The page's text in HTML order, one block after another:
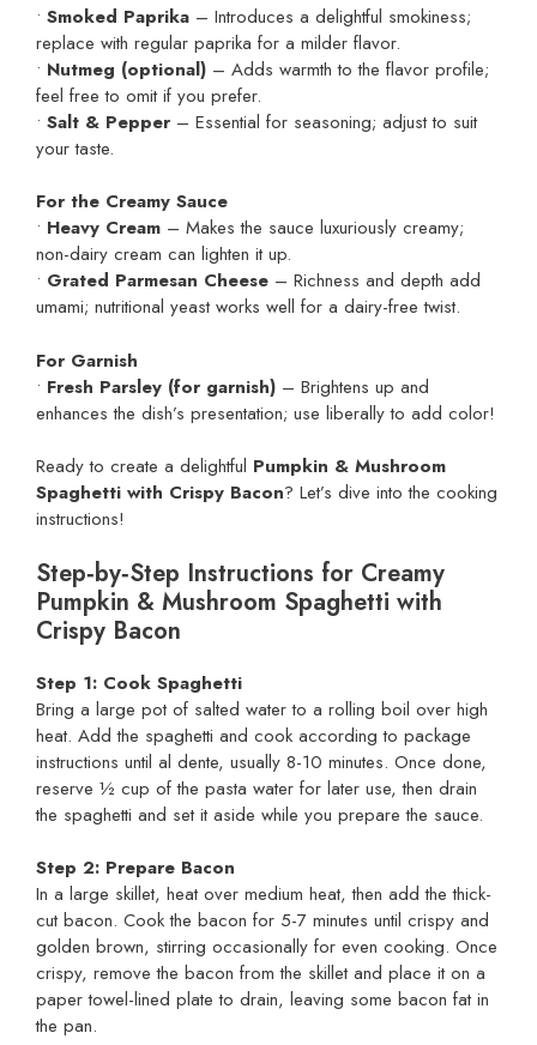
• Smoked Paprika – Introduces a delightful smokiness;
replace with regular paprika for a milder flavor.
• Nutmeg (optional) – Adds warmth to the flavor profile;
feel free to omit if you prefer.
• Salt & Pepper – Essential for seasoning; adjust to suit
your taste.
For the Creamy Sauce
• Heavy Cream – Makes the sauce luxuriously creamy;
non-dairy cream can lighten it up.
• Grated Parmesan Cheese – Richness and depth add
umami; nutritional yeast works well for a dairy-free twist.
For Garnish
• Fresh Parsley (for garnish) – Brightens up and
enhances the dish’s presentation; use liberally to add color!
Ready to create a delightful Pumpkin & Mushroom
Spaghetti with Crispy Bacon? Let’s dive into the cooking
instructions!
Step‑by‑Step Instructions for Creamy
Pumpkin & Mushroom Spaghetti with
Crispy Bacon
Step 1: Cook Spaghetti
Bring a large pot of salted water to a rolling boil over high
heat. Add the spaghetti and cook according to package
instructions until al dente, usually 8-10 minutes. Once done,
reserve ½ cup of the pasta water for later use, then drain
the spaghetti and set it aside while you prepare the sauce.
Step 2: Prepare Bacon
In a large skillet, heat over medium heat, then add the thick-
cut bacon. Cook the bacon for 5-7 minutes until crispy and
golden brown, stirring occasionally for even cooking. Once
crispy, remove the bacon from the skillet and place it on a
paper towel-lined plate to drain, leaving some bacon fat in
the pan.